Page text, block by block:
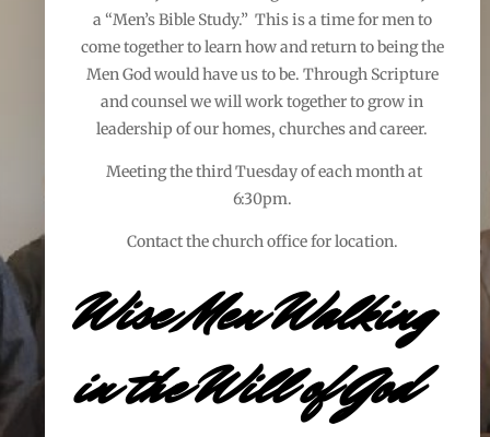
a “Men’s Bible Study.” This is a time for men to
come together to learn how and return to being the
Men God would have us to be. Through Scripture
and counsel we will work together to grow in
leadership of our homes, churches and career.
Meeting the third Tuesday of each month at
6:30pm.
Contact the church office for location.
Wise Men Walking
in the Will of God